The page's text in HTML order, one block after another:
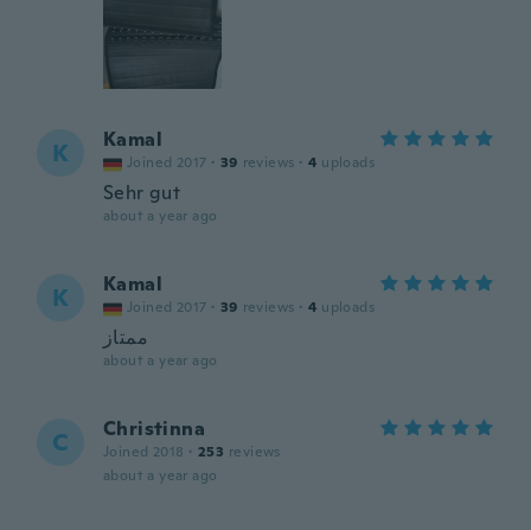
K Kamal
Joined 2017 · 39 reviews · 4 uploads
Sehr gut
about a year ago
K Kamal
Joined 2017 · 39 reviews · 4 uploads
ممتاز
about a year ago
C Christinna
Joined 2018 · 253 reviews
about a year ago